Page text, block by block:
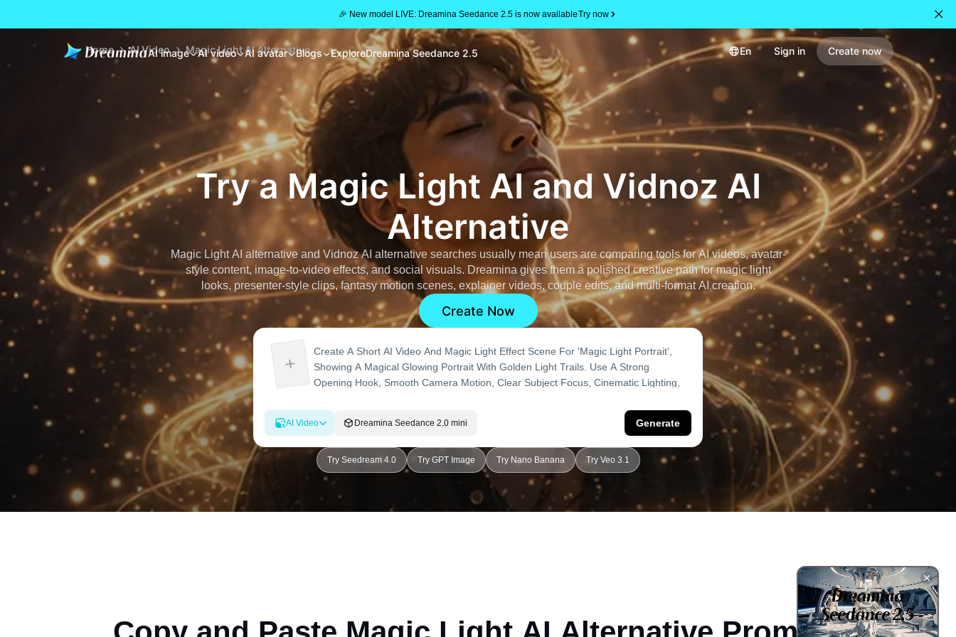
🎉 New model LIVE: Dreamina Seedance 2.5 is now availableTry now
AI image AI video AI avatar Blogs ExploreDreamina Seedance 2.5 En Sign in Create now
Home AI Video Magic Light AI Alternative
Try a Magic Light AI and Vidnoz AI
Alternative
Magic Light AI alternative and Vidnoz AI alternative searches usually mean users are comparing tools for AI videos, avatar-
style content, image-to-video effects, and social visuals. Dreamina gives them a polished creative path for magic light
looks, presenter-style clips, fantasy motion scenes, explainer videos, couple edits, and multi-format AI creation.
Create Now
AI Video Dreamina Seedance 2.0 mini Generate
Try Seedream 4.0 Try GPT Image Try Nano Banana Try Veo 3.1